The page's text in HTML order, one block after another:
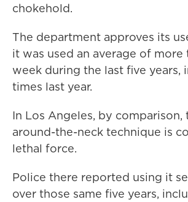
chokehold.
The department approves its
it was used an average of more
week during the last five years,
times last year.
In Los Angeles, by comparison,
around-the-neck technique is
lethal force.
Police there reported using it
over those same five years,